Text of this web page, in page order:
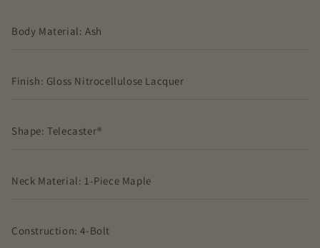
Body Material: Ash
Finish: Gloss Nitrocellulose Lacquer
Shape: Telecaster®
Neck Material: 1-Piece Maple
Construction: 4-Bolt